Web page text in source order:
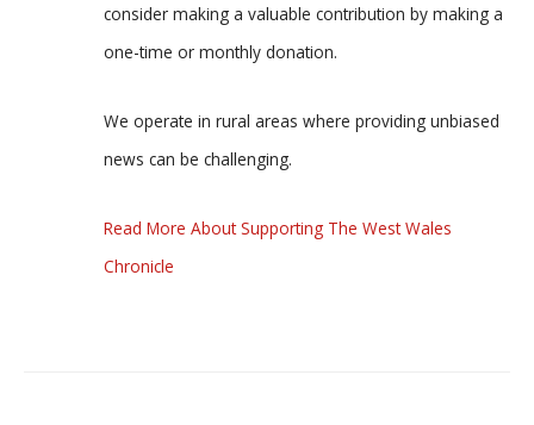
consider making a valuable contribution by making a
one-time or monthly donation.
We operate in rural areas where providing unbiased
news can be challenging.
Read More About Supporting The West Wales
Chronicle